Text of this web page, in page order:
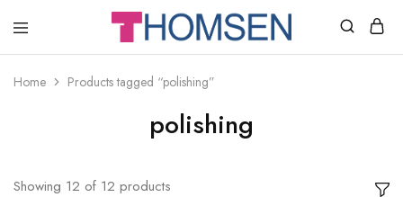
THOMSEN
SUPPLIES
Home Products tagged “polishing”
polishing
Showing 12 of 12 products